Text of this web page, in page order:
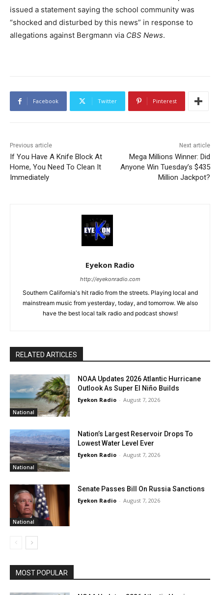
issued a statement saying the school community was
“shocked and disturbed by this news” in response to
allegations against Bergmann via CBS News.
Facebook Twitter Pinterest
Previous article
If You Have A Knife Block At
Home, You Need To Clean It
Immediately
Next article
Mega Millions Winner: Did
Anyone Win Tuesday’s $435
Million Jackpot?
Eyekon Radio
http://eyekonradio.com
Southern California's hit radio from the streets. Playing local and
mainstream music from yesterday, today, and tomorrow. We also
have the best local talk radio and podcast shows!
RELATED ARTICLES
National
NOAA Updates 2026 Atlantic Hurricane
Outlook As Super El Niño Builds
Eyekon Radio - August 7, 2026
National
Nation’s Largest Reservoir Drops To
Lowest Water Level Ever
Eyekon Radio - August 7, 2026
National
Senate Passes Bill On Russia Sanctions
Eyekon Radio - August 7, 2026
MOST POPULAR